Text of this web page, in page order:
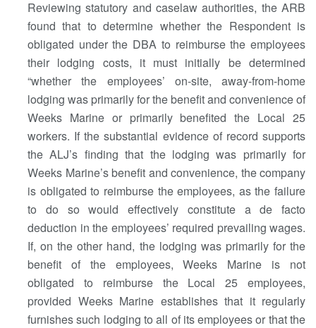
Reviewing statutory and caselaw authorities, the ARB
found that to determine whether the Respondent is
obligated under the DBA to reimburse the employees
their lodging costs, it must initially be determined
“whether the employees’ on-site, away-from-home
lodging was primarily for the benefit and convenience of
Weeks Marine or primarily benefited the Local 25
workers. If the substantial evidence of record supports
the ALJ’s finding that the lodging was primarily for
Weeks Marine’s benefit and convenience, the company
is obligated to reimburse the employees, as the failure
to do so would effectively constitute a de facto
deduction in the employees’ required prevailing wages.
If, on the other hand, the lodging was primarily for the
benefit of the employees, Weeks Marine is not
obligated to reimburse the Local 25 employees,
provided Weeks Marine establishes that it regularly
furnishes such lodging to all of its employees or that the